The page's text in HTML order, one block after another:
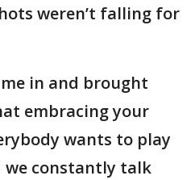
weren’t falling for
in and brought
embracing your
wants to play
we constantly talk